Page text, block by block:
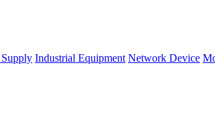
Industrial Equipment Network Device